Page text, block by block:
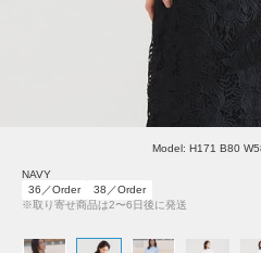
Model: H171 B80
NAVY
36／Order
38／Order
※取り寄せ商品は2〜6日後に発送